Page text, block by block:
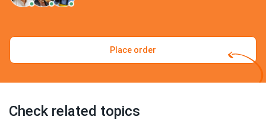
Place order
Check related topics